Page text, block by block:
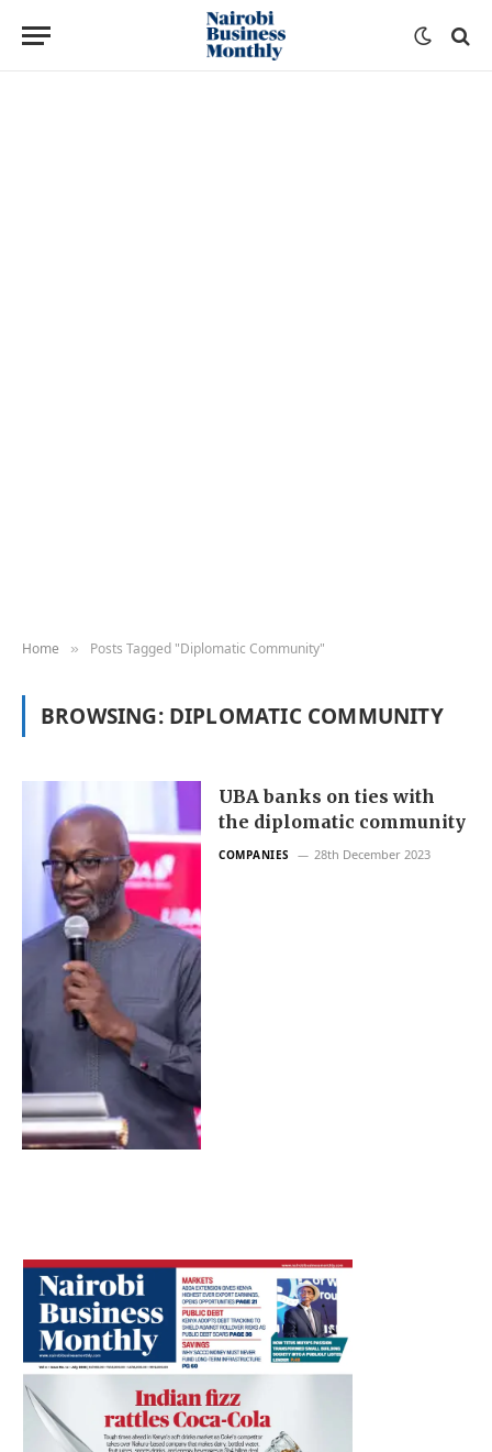
Home » Posts Tagged "Diplomatic Community"
BROWSING: DIPLOMATIC COMMUNITY
UBA banks on ties with
the diplomatic community
COMPANIES 28th December 2023